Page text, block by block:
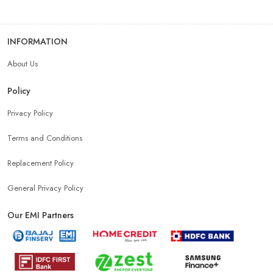
INFORMATION
About Us
Policy
Privacy Policy
Terms and Conditions
Replacement Policy
General Privacy Policy
Our EMI Partners